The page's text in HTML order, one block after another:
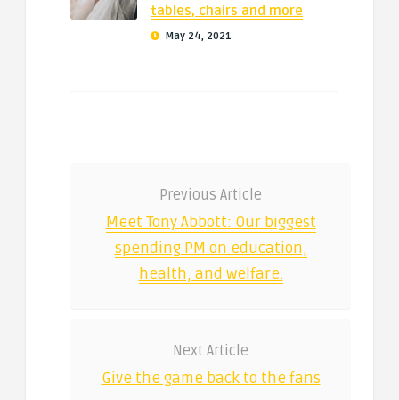
tables, chairs and more
May 24, 2021
Previous Article
Meet Tony Abbott: Our biggest
spending PM on education,
health, and welfare.
Next Article
Give the game back to the fans